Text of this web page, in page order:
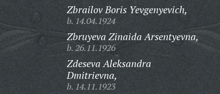
Zbrailov Boris Yevgenyevich,
b. 14.04.1924
Zbruyeva Zinaida Arsentyevna,
b. 26.11.1926
Zdeseva Aleksandra
Dmitrievna,
b. 14.11.1923